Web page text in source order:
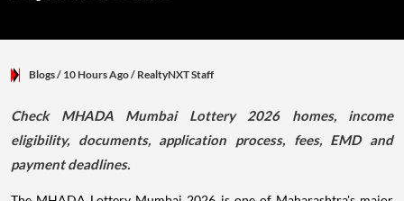
Blogs/ 10 Hours Ago/ RealtyNXT Staff
Check MHADA Mumbai Lottery 2026 homes, income
eligibility, documents, application process, fees, EMD and
payment deadlines.